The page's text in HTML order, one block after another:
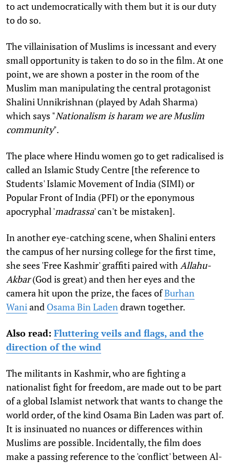
to act undemocratically with them but it is our duty
to do so.
The villainisation of Muslims is incessant and every
small opportunity is taken to do so in the film. At one
point, we are shown a poster in the room of the
Muslim man manipulating the central protagonist
Shalini Unnikrishnan (played by Adah Sharma)
which says "Nationalism is haram we are Muslim
community".
The place where Hindu women go to get radicalised is
called an Islamic Study Centre [the reference to
Students' Islamic Movement of India (SIMI) or
Popular Front of India (PFI) or the eponymous
apocryphal 'madrassa' can't be mistaken].
In another eye-catching scene, when Shalini enters
the campus of her nursing college for the first time,
she sees 'Free Kashmir' graffiti paired with Allahu-
Akbar(God is great) and then her eyes and the
camera hit upon the prize, the faces ofBurhan
Wani and Osama Bin Laden drawn together.
Also read: Fluttering veils and flags, and the
direction of the wind
The militants in Kashmir, who are fighting a
nationalist fight for freedom, are made out to be part
of a global Islamist network that wants to change the
world order, of the kind Osama Bin Laden was part of.
It is insinuated no nuances or differences within
Muslims are possible. Incidentally, the film does
make a passing reference to the 'conflict' between Al-